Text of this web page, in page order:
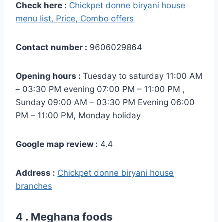
Check here : Chickpet donne biryani house
menu list, Price, Combo offers
Contact number : 9606029864
Opening hours : Tuesday to saturday 11:00 AM
– 03:30 PM evening 07:00 PM – 11:00 PM ,
Sunday 09:00 AM – 03:30 PM Evening 06:00
PM – 11:00 PM, Monday holiday
Google map review : 4.4
Address : Chickpet donne biryani house
branches
4 . Meghana foods